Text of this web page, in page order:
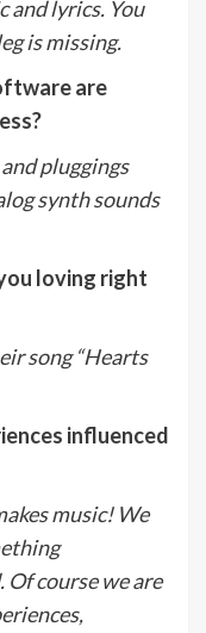
and lyrics. You
is missing.
are
pluggings
synth sounds
loving right
song “Hearts
influenced
music! We
Of course we are